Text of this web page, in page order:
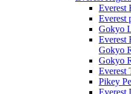
Everest
Everest
Gokyo
Everest
Gokyo
Gokyo
Everest
Pikey
Everest